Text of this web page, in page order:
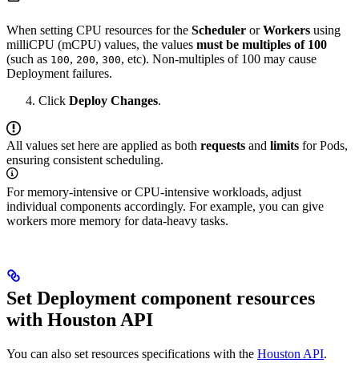
When setting CPU resources for the Scheduler orWorkers using
milliCPU (mCPU) values, the values must be multiples of 100
(such as 100, 200, 300, etc). Non-multiples of 100 may cause
Deployment failures.
Click Deploy Changes.
All values set here are applied as both requests and limits for Pods,
ensuring consistent scheduling.
For memory-intensive or CPU-intensive workloads, adjust
individual components accordingly. For example, you can give
workers more memory for data-heavy tasks.
Set Deployment component resources
with Houston API
You can also set resources specifications with the Houston API.